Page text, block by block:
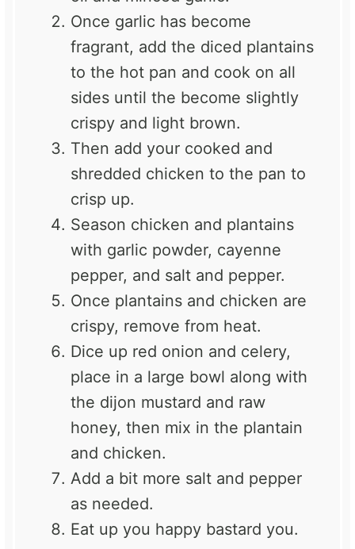
Once garlic has become
fragrant, add the diced plantains
to the hot pan and cook on all
sides until the become slightly
crispy and light brown.
Then add your cooked and
shredded chicken to the pan to
crisp up.
Season chicken and plantains
with garlic powder, cayenne
pepper, and salt and pepper.
Once plantains and chicken are
crispy, remove from heat.
Dice up red onion and celery,
place in a large bowl along with
the dijon mustard and raw
honey, then mix in the plantain
and chicken.
Add a bit more salt and pepper
as needed.
Eat up you happy bastard you.